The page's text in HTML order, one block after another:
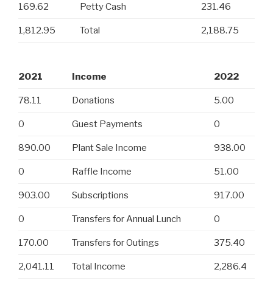
169.62 Petty Cash 231.46
1,812.95 Total 2,188.75
2021 Income 2022
78.11 Donations 5.00
0 Guest Payments 0
890.00 Plant Sale Income 938.00
0 Raffle Income 51.00
903.00 Subscriptions 917.00
0 Transfers for Annual Lunch 0
170.00 Transfers for Outings 375.40
2,041.11 Total Income 2,286.4